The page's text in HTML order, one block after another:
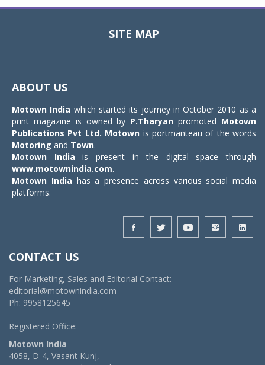
SITE MAP
ABOUT US
Motown India which started its journey in October 2010 as a
print magazine is owned by P.Tharyan promoted Motown
Publications Pvt Ltd. Motown is portmanteau of the words
Motoring and Town.
Motown India is present in the digital space through
www.motownindia.com.
Motown India has a presence across various social media
platforms.
CONTACT US
For Marketing, Sales and Editorial Contact:
editorial@motownindia.com
Ph: 9958125645
Registered Office:
Motown India
4058, D-4, Vasant Kunj,